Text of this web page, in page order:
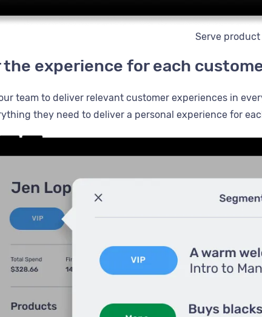
Serve
the experience for each
team to deliver relevant customer experiences in
they need to deliver a personal experience for